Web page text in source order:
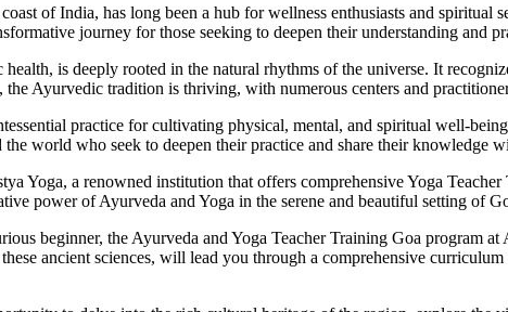
of India, has long been a hub for wellness enthusiasts and spiritual
journey for those seeking to deepen their understanding and
is deeply rooted in the natural rhythms of the universe. It
Ayurvedic tradition is thriving, with numerous centers and
practice for cultivating physical, mental, and spiritual well-
world who seek to deepen their practice and share their knowledge
Yoga, a renowned institution that offers comprehensive Yoga
power of Ayurveda and Yoga in the serene and beautiful setting of
beginner, the Ayurveda and Yoga Teacher Training Goa
ancient sciences, will lead you through a comprehensive